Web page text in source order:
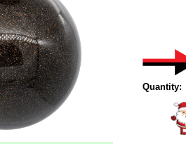
Quantity: